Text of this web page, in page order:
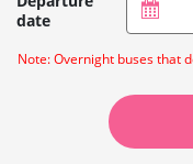
date
Note: Overnight buses that